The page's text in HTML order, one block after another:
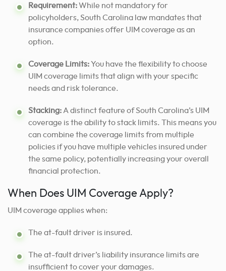
Requirement:While not mandatory for
policyholders, South Carolina law mandates that
insurance companies offer UIM coverage as an
option.
Coverage Limits:You have the flexibility to choose
UIM coverage limits that align with your specific
needs and risk tolerance.
Stacking: A distinct feature of South Carolina’s UIM
coverage is the ability to stack limits. This means you
can combine the coverage limits from multiple
policies if you have multiple vehicles insured under
the same policy, potentially increasing your overall
financial protection.
When Does UIM Coverage Apply?
UIM coverage applies when:
The at-fault driver is insured.
The at-fault driver’s liability insurance limits are
insufficient to cover your damages.